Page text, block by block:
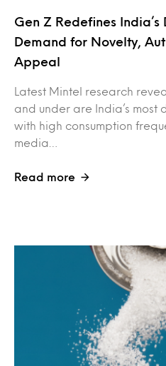
Gen Z Redefines
Demand for Novelty,
Appeal
Latest Mintel research
and under are India’s most
with high consumption
media…
Read more